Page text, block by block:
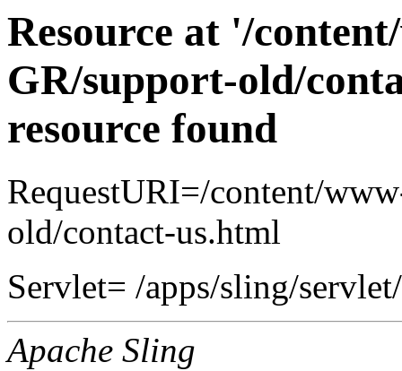
Resource at '/
GR/support-old/
resource found
RequestURI=/content/
old/contact-us.html
Servlet= /apps/sling/
Apache Sling